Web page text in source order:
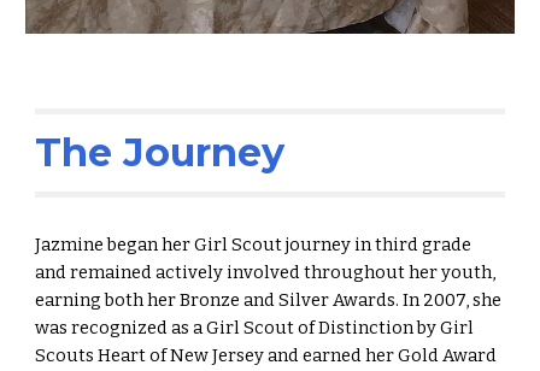
The Journey
Jazmine began her Girl Scout journey in third grade
and remained actively involved throughout her youth,
earning both her Bronze and Silver Awards. In 2007, she
was recognized as a Girl Scout of Distinction by Girl
Scouts Heart of New Jersey and earned her Gold Award